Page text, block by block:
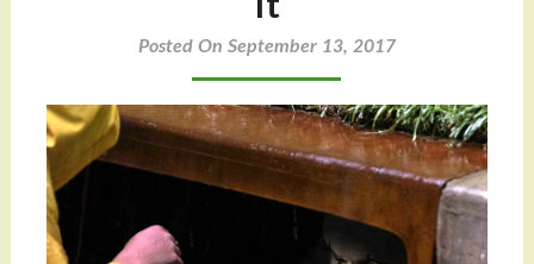
Posted On September 13, 2017